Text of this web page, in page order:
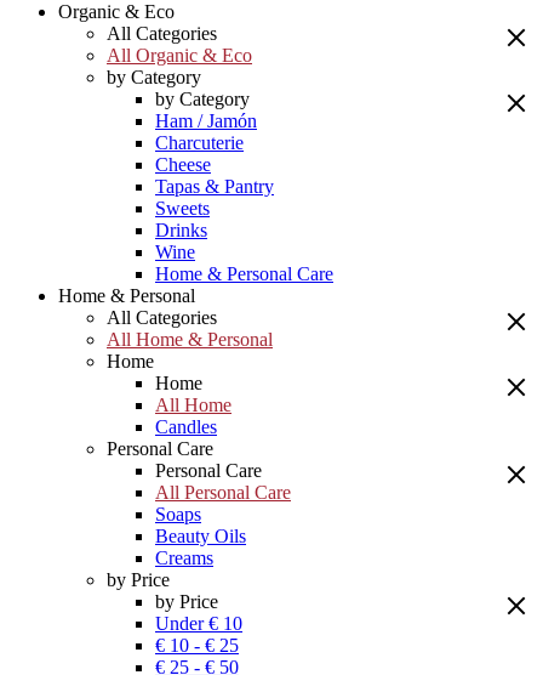
Organic & Eco
All Categories
All Organic & Eco
by Category
by Category
Ham / Jamón
Charcuterie
Cheese
Tapas & Pantry
Sweets
Drinks
Wine
Home & Personal Care
Home & Personal
All Categories
All Home & Personal
Home
Home
All Home
Candles
Personal Care
Personal Care
All Personal Care
Soaps
Beauty Oils
Creams
by Price
by Price
Under € 10
€ 10 - € 25
€ 25 - € 50